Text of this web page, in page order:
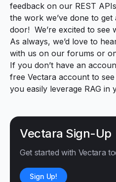
feedback on our REST
the work we’ve done to
door! We’re excited to see
As always, we’d love to
with us on our forums or
If you don’t have an
free Vectara account to
you easily leverage RAG in
Vectara Sign-Up
Get started with Vectara
Sign Up!